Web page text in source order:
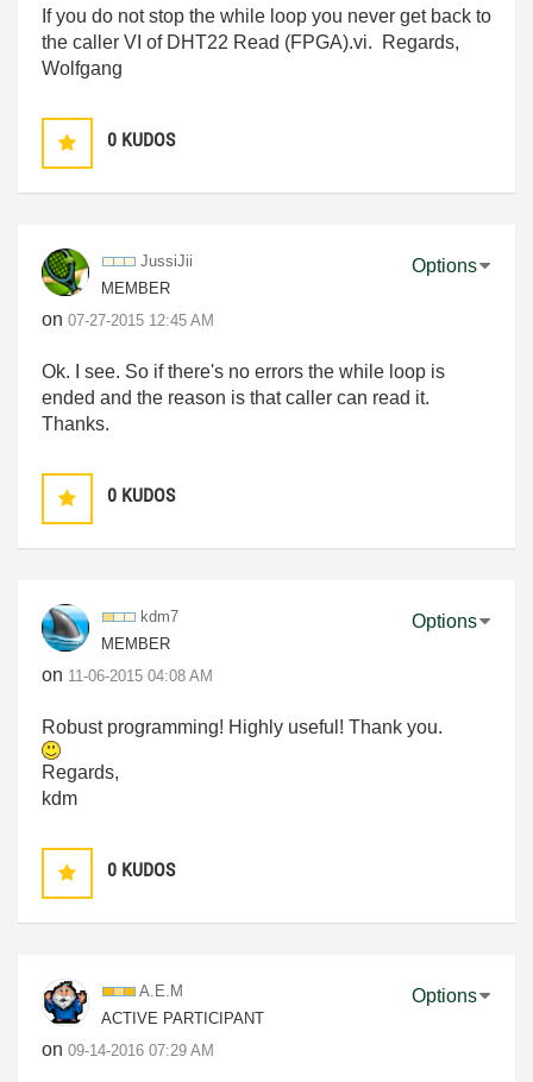
If you do not stop the while loop you never get back to
the caller VI of DHT22 Read (FPGA).vi. Regards,
Wolfgang
0 KUDOS
JussiJii
MEMBER
on ‎07-27-2015 12:45 AM
Options
Ok. I see. So if there's no errors the while loop is
ended and the reason is that caller can read it.
Thanks.
0 KUDOS
kdm7
MEMBER
on ‎11-06-2015 04:08 AM
Options
Robust programming! Highly useful! Thank you.
Regards,
kdm
0 KUDOS
A.E.M
ACTIVE PARTICIPANT
on ‎09-14-2016 07:29 AM
Options